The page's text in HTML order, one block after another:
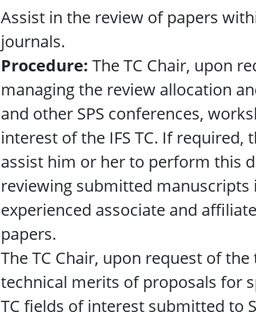
Assist in the review of papers
journals.
Procedure: The TC Chair, upon
managing the review allocation
and other SPS conferences,
interest of the IFS TC. If required,
assist him or her to perform this
reviewing submitted manuscripts
experienced associate and
papers.
The TC Chair, upon request of
technical merits of proposals for
TC fields of interest submitted to